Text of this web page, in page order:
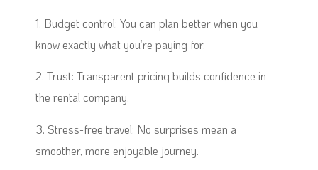
1. Budget control: You can plan better when you
know exactly what you’re paying for.
2. Trust: Transparent pricing builds confidence in
the rental company.
3. Stress-free travel: No surprises mean a
smoother, more enjoyable journey.